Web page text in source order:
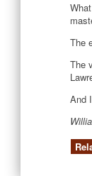
The
The
And